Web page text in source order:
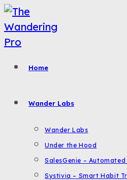
Skip
to
content
Home
Wander Labs
Wander Labs
Under the Hood
SalesGenie –
Systivia – Smart Habit